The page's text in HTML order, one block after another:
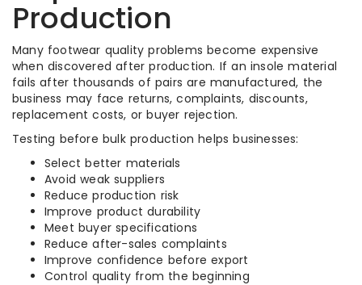
Production
Many footwear quality problems become expensive
when discovered after production. If an insole material
fails after thousands of pairs are manufactured, the
business may face returns, complaints, discounts,
replacement costs, or buyer rejection.
Testing before bulk production helps businesses:
Select better materials
Avoid weak suppliers
Reduce production risk
Improve product durability
Meet buyer specifications
Reduce after-sales complaints
Improve confidence before export
Control quality from the beginning